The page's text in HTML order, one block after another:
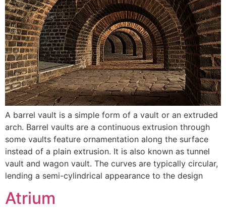
A barrel vault is a simple form of a vault or an extruded
arch. Barrel vaults are a continuous extrusion through
some vaults feature ornamentation along the surface
instead of a plain extrusion. It is also known as tunnel
vault and wagon vault. The curves are typically circular,
lending a semi-cylindrical appearance to the design
Atrium